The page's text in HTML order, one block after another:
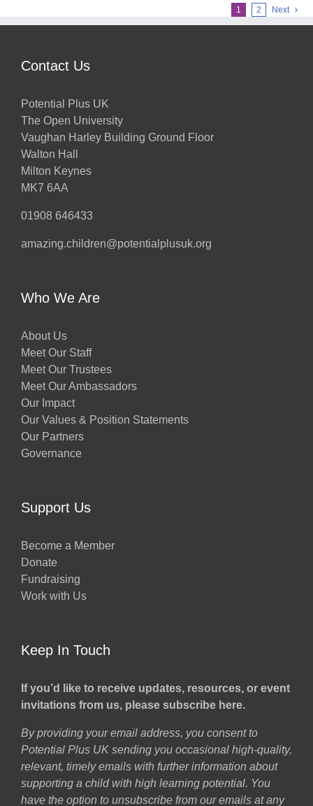
1 2 Next
Contact Us
Potential Plus UK
The Open University
Vaughan Harley Building Ground Floor
Walton Hall
Milton Keynes
MK7 6AA
01908 646433
amazing.children@potentialplusuk.org
Who We Are
About Us
Meet Our Staff
Meet Our Trustees
Meet Our Ambassadors
Our Impact
Our Values & Position Statements
Our Partners
Governance
Support Us
Become a Member
Donate
Fundraising
Work with Us
Keep In Touch
If you’d like to receive updates, resources, or event
invitations from us, please subscribe here.
By providing your email address, you consent to
Potential Plus UK sending you occasional high-quality,
relevant, timely emails with further information about
supporting a child with high learning potential. You
have the option to unsubscribe from our emails at any